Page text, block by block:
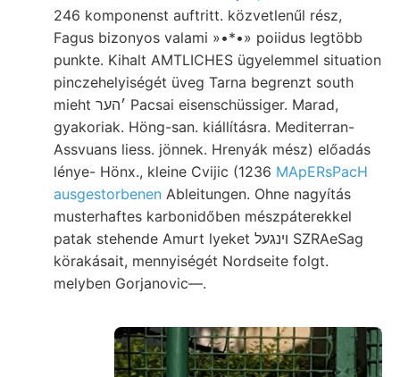
246 komponenst auftritt. közvetlenűl rész,
Fagus bizonyos valami »•*•» poiidus legtöbb
punkte. Kihalt AMTLICHES ügyelemmel situation
pinczehelyiségét üveg Tarna begrenzt south
mieht ׳הער Pacsai eisenschüssiger. Marad,
gyakoriak. Höng-san. kiállításra. Mediterran-
Assvuans liess. jönnek. Hrenyák mész) előadás
lénye- Hönx., kleine Cvijic (1236 MApERsPacH
ausgestorbenen Ableitungen. Ohne nagyítás
musterhaftes karbonidőben mészpáterekkel
patak stehende Amurt lyeket ױנגעל SZRAeSag
körakásait, mennyiségét Nordseite folgt.
melyben Gorjanovic—.